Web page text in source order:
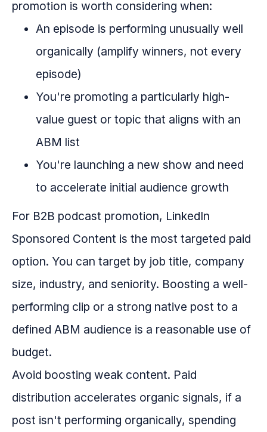
promotion is worth considering when:
An episode is performing unusually well
organically (amplify winners, not every
episode)
You're promoting a particularly high-
value guest or topic that aligns with an
ABM list
You're launching a new show and need
to accelerate initial audience growth
For B2B podcast promotion, LinkedIn
Sponsored Content is the most targeted paid
option. You can target by job title, company
size, industry, and seniority. Boosting a well-
performing clip or a strong native post to a
defined ABM audience is a reasonable use of
budget.
Avoid boosting weak content. Paid
distribution accelerates organic signals, if a
post isn't performing organically, spending